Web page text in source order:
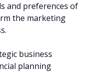
and preferences of
the marketing
business
planning